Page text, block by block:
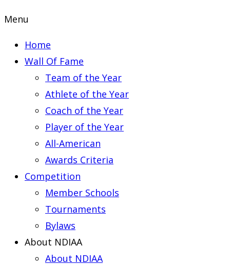
Menu
Home
Wall Of Fame
Team of the Year
Athlete of the Year
Coach of the Year
Player of the Year
All-American
Awards Criteria
Competition
Member Schools
Tournaments
Bylaws
About NDIAA
About NDIAA